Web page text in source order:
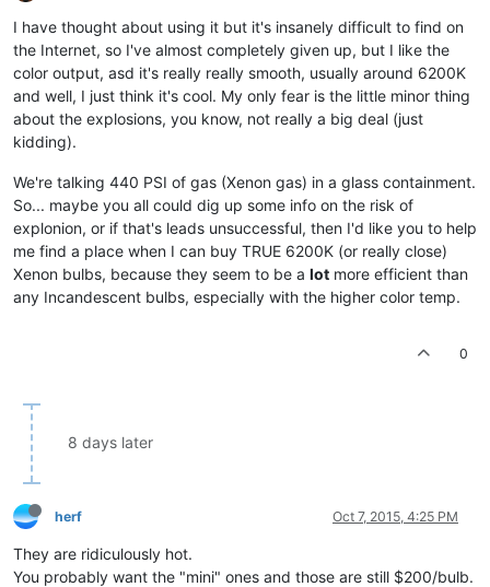
I have thought about using it but it's insanely difficult to find on
the Internet, so I've almost completely given up, but I like the
color output, asd it's really really smooth, usually around 6200K
and well, I just think it's cool. My only fear is the little minor thing
about the explosions, you know, not really a big deal (just
kidding).
We're talking 440 PSI of gas (Xenon gas) in a glass containment.
So... maybe you all could dig up some info on the risk of
explonion, or if that's leads unsuccessful, then I'd like you to help
me find a place when I can buy TRUE 6200K (or really close)
Xenon bulbs, because they seem to be a lot more efficient than
any Incandescent bulbs, especially with the higher color temp.
0
8 days later
herf Oct 7, 2015, 4:25 PM
They are ridiculously hot.
You probably want the "mini" ones and those are still $200/bulb.